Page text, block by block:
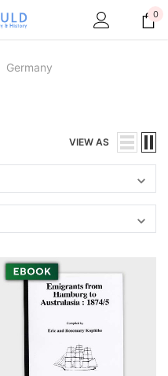
0
Germany
VIEW AS